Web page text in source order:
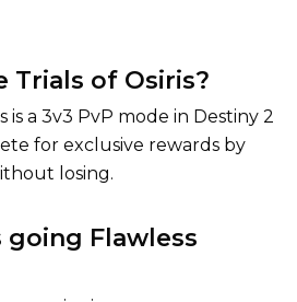
Trials of Osiris?
is a 3v3 PvP mode in Destiny 2
for exclusive rewards by
losing.
going Flawless